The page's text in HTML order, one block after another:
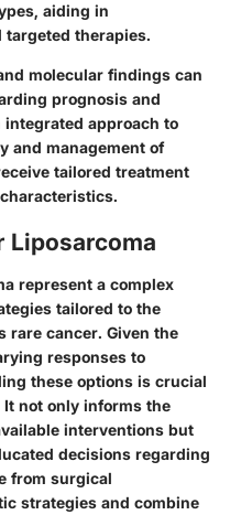
aiding in
therapies.
molecular findings can
prognosis and
approach to
and management of
tailored treatment
Liposarcoma
represent a complex
tailored to the
rare cancer. Given the
responses to
these options is crucial
not only informs the
interventions but
decisions regarding
from surgical
strategies and combine